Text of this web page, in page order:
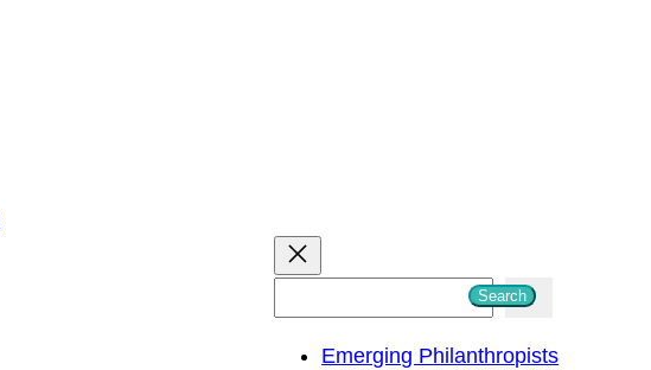
Search
Emerging Philanthropists